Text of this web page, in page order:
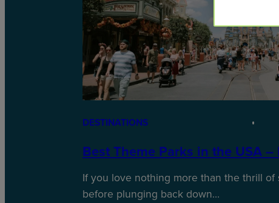
DESTINATIONS
Best Theme Parks in the USA –
If you love nothing more than the thrill
before plunging back down…